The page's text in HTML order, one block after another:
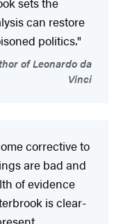
can restore
politics."
of Leonardo da
Vinci
corrective to
are bad and
of evidence
is clear-